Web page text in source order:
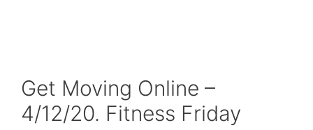
Get Moving Online –
4/12/20. Fitness Friday